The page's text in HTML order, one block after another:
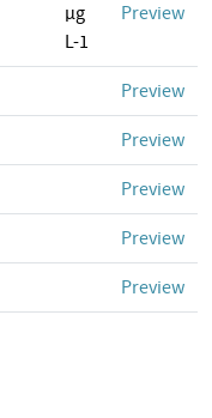
µg
L-1
Preview
Preview
Preview
Preview
Preview
Preview